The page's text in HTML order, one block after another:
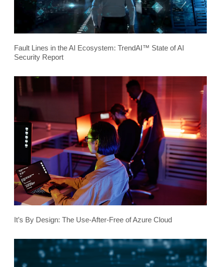
Fault Lines in the AI Ecosystem: TrendAI™ State of AI
Security Report
It’s By Design: The Use-After-Free of Azure Cloud